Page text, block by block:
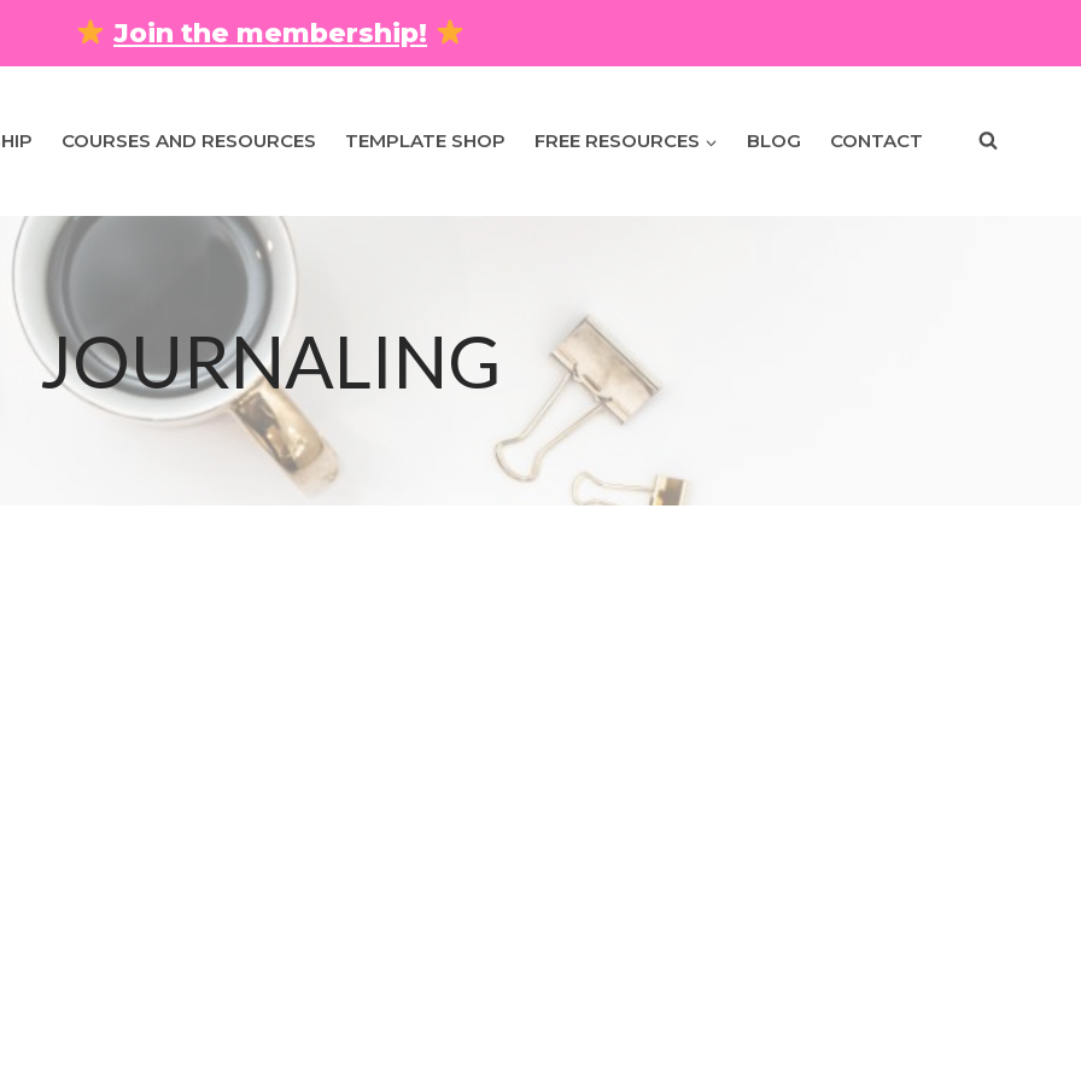
Join the membership!
COURSES AND RESOURCES TEMPLATE SHOP FREE RESOURCES BLOG CONTACT
JOURNALING